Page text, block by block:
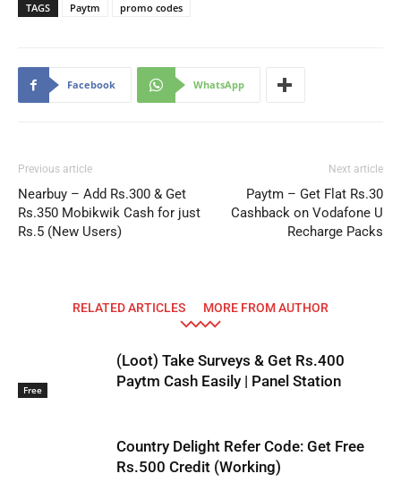
TAGS Paytm promo codes
Facebook WhatsApp
Previous article
Nearbuy – Add Rs.300 & Get
Rs.350 Mobikwik Cash for just
Rs.5 (New Users)
Next article
Paytm – Get Flat Rs.30
Cashback on Vodafone U
Recharge Packs
RELATED ARTICLES MORE FROM AUTHOR
Free
(Loot) Take Surveys & Get Rs.400
Paytm Cash Easily | Panel Station
Country Delight Refer Code: Get Free
Rs.500 Credit (Working)